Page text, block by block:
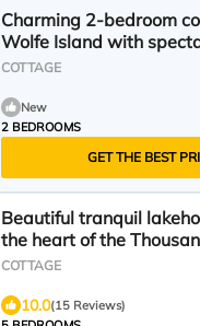
Charming 2-bedroom
Wolfe Island with
view of Kingston!
COTTAGE
New
2 BEDROOMS
GET THE BEST
Beautiful tranquil
the heart of the
Islands awaits you!
COTTAGE
10.0(15 Reviews)